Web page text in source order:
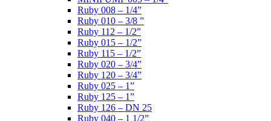
Ruby 008 – 1/4”
Ruby 010 – 3/8 ”
Ruby 112 – 1/2”
Ruby 015 – 1/2”
Ruby 115 – 1/2”
Ruby 020 – 3/4”
Ruby 120 – 3/4”
Ruby 025 – 1”
Ruby 125 – 1”
Ruby 126 – DN 25
Ruby 040 – 1 1/2”